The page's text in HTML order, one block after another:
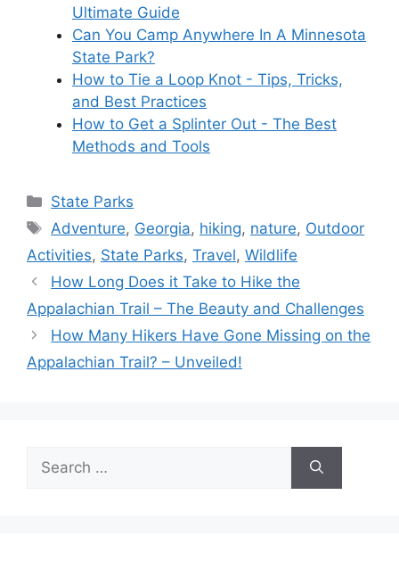
Ultimate Guide
Can You Camp Anywhere In A Minnesota
State Park?
How to Tie a Loop Knot - Tips, Tricks,
and Best Practices
How to Get a Splinter Out - The Best
Methods and Tools
Categories
State Parks
Tags
Adventure, Georgia, hiking, nature, Outdoor
Activities, State Parks, Travel, Wildlife
How Long Does it Take to Hike the
Appalachian Trail – The Beauty and Challenges
How Many Hikers Have Gone Missing on the
Appalachian Trail? – Unveiled!
for: